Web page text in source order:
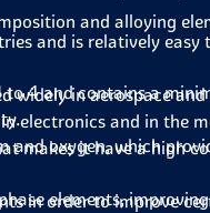
and is relatively
widely in aerospace
electronics and in the
makes it have a high
in order to improve
and alloying
to 4 and contains a
and oxygen, which
elements,